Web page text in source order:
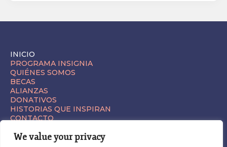
We value your privacy
INICIO
PROGRAMA INSIGNIA
QUIÉNES SOMOS
BECAS
ALIANZAS
DONATIVOS
HISTORIAS QUE INSPIRAN
CONTACTO